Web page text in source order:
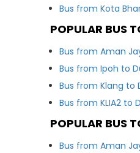
Bus from Kota
POPULAR BUS
Bus from Aman
Bus from Ipoh to
Bus from Klang to
Bus from KLIA2 to
POPULAR BUS
Bus from Aman